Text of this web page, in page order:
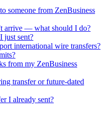
someone from ZenBusiness
arrive — what should I do?
just sent?
international wire transfers?
from my ZenBusiness
transfer or future-dated
I already sent?